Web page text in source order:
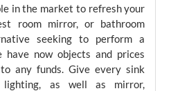
in the market to refresh your
room mirror, or bathroom
seeking to perform a
have now objects and prices
any funds. Give every sink
as well as mirror,